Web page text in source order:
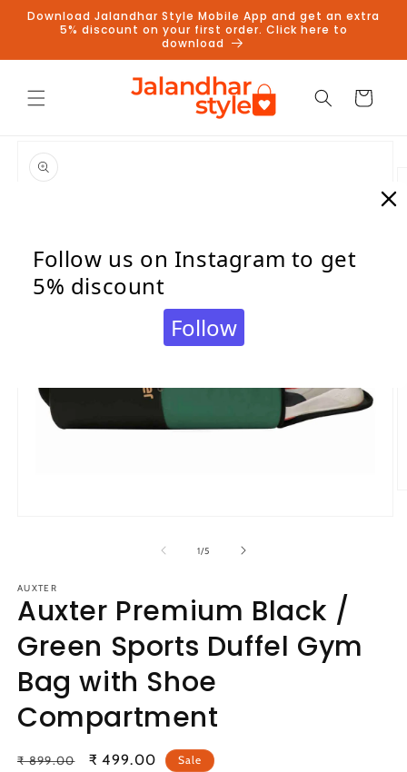
Skip to
content
Download Jalandhar Style Mobile App and get an extra
5% discount on your first order. Click here to
download
Cart
product
information
1/of
5
AUXTER
Auxter Premium Black /
Green Sports Duffel Gym
Bag with Shoe
Compartment
Regular
₹ 899.00
Sale
₹ 499.00 Sale
Follow us on Instagram to get
5% discount
Follow